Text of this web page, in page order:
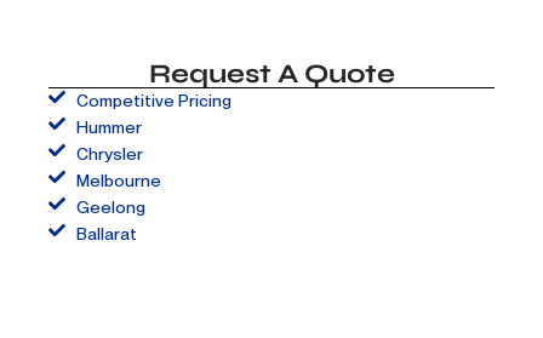
Request A Quote
Competitive Pricing
Hummer
Chrysler
Melbourne
Geelong
Ballarat